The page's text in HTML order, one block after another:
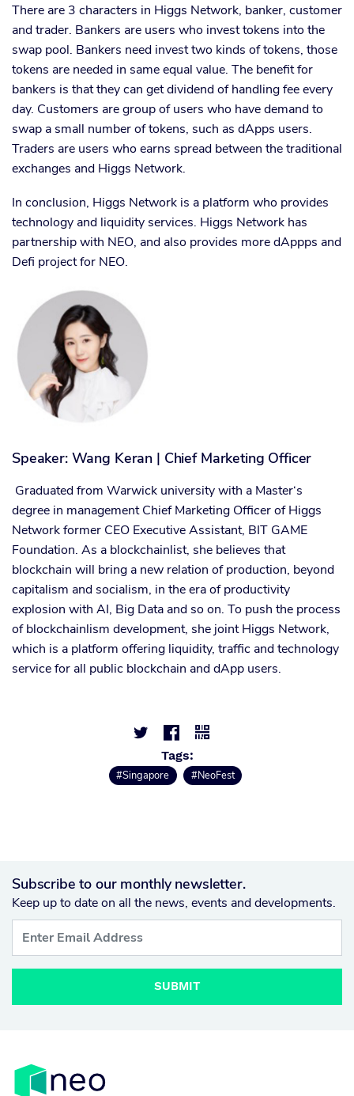
There are 3 characters in Higgs Network, banker, customer
and trader. Bankers are users who invest tokens into the
swap pool. Bankers need invest two kinds of tokens, those
tokens are needed in same equal value. The benefit for
bankers is that they can get dividend of handling fee every
day. Customers are group of users who have demand to
swap a small number of tokens, such as dApps users.
Traders are users who earns spread between the traditional
exchanges and Higgs Network.
In conclusion, Higgs Network is a platform who provides
technology and liquidity services. Higgs Network has
partnership with NEO, and also provides more dAppps and
Defi project for NEO.
Speaker: Wang Keran | Chief Marketing Officer
Graduated from Warwick university with a Master‘s
degree in management Chief Marketing Officer of Higgs
Network former CEO Executive Assistant, BIT GAME
Foundation. As a blockchainlist, she believes that
blockchain will bring a new relation of production, beyond
capitalism and socialism, in the era of productivity
explosion with AI, Big Data and so on. To push the process
of blockchainlism development, she joint Higgs Network,
which is a platform offering liquidity, traffic and technology
service for all public blockchain and dApp users.
  
Tags:
#Singapore #NeoFest
Subscribe to our monthly newsletter.
Keep up to date on all the news, events and developments.
SUBMIT